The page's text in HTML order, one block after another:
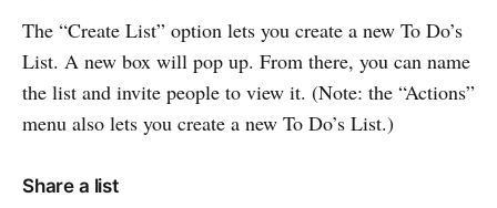
The “Create List” option lets you create a new To Do’s
List. A new box will pop up. From there, you can name
the list and invite people to view it. (Note: the “Actions”
menu also lets you create a new To Do’s List.)
Share a list